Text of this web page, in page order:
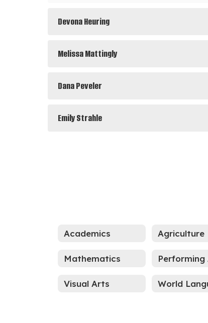
Devona Heuring
Melissa Mattingly
Dana Peveler
Emily Strahle
Academics Agriculture
Mathematics Performing
Visual Arts World